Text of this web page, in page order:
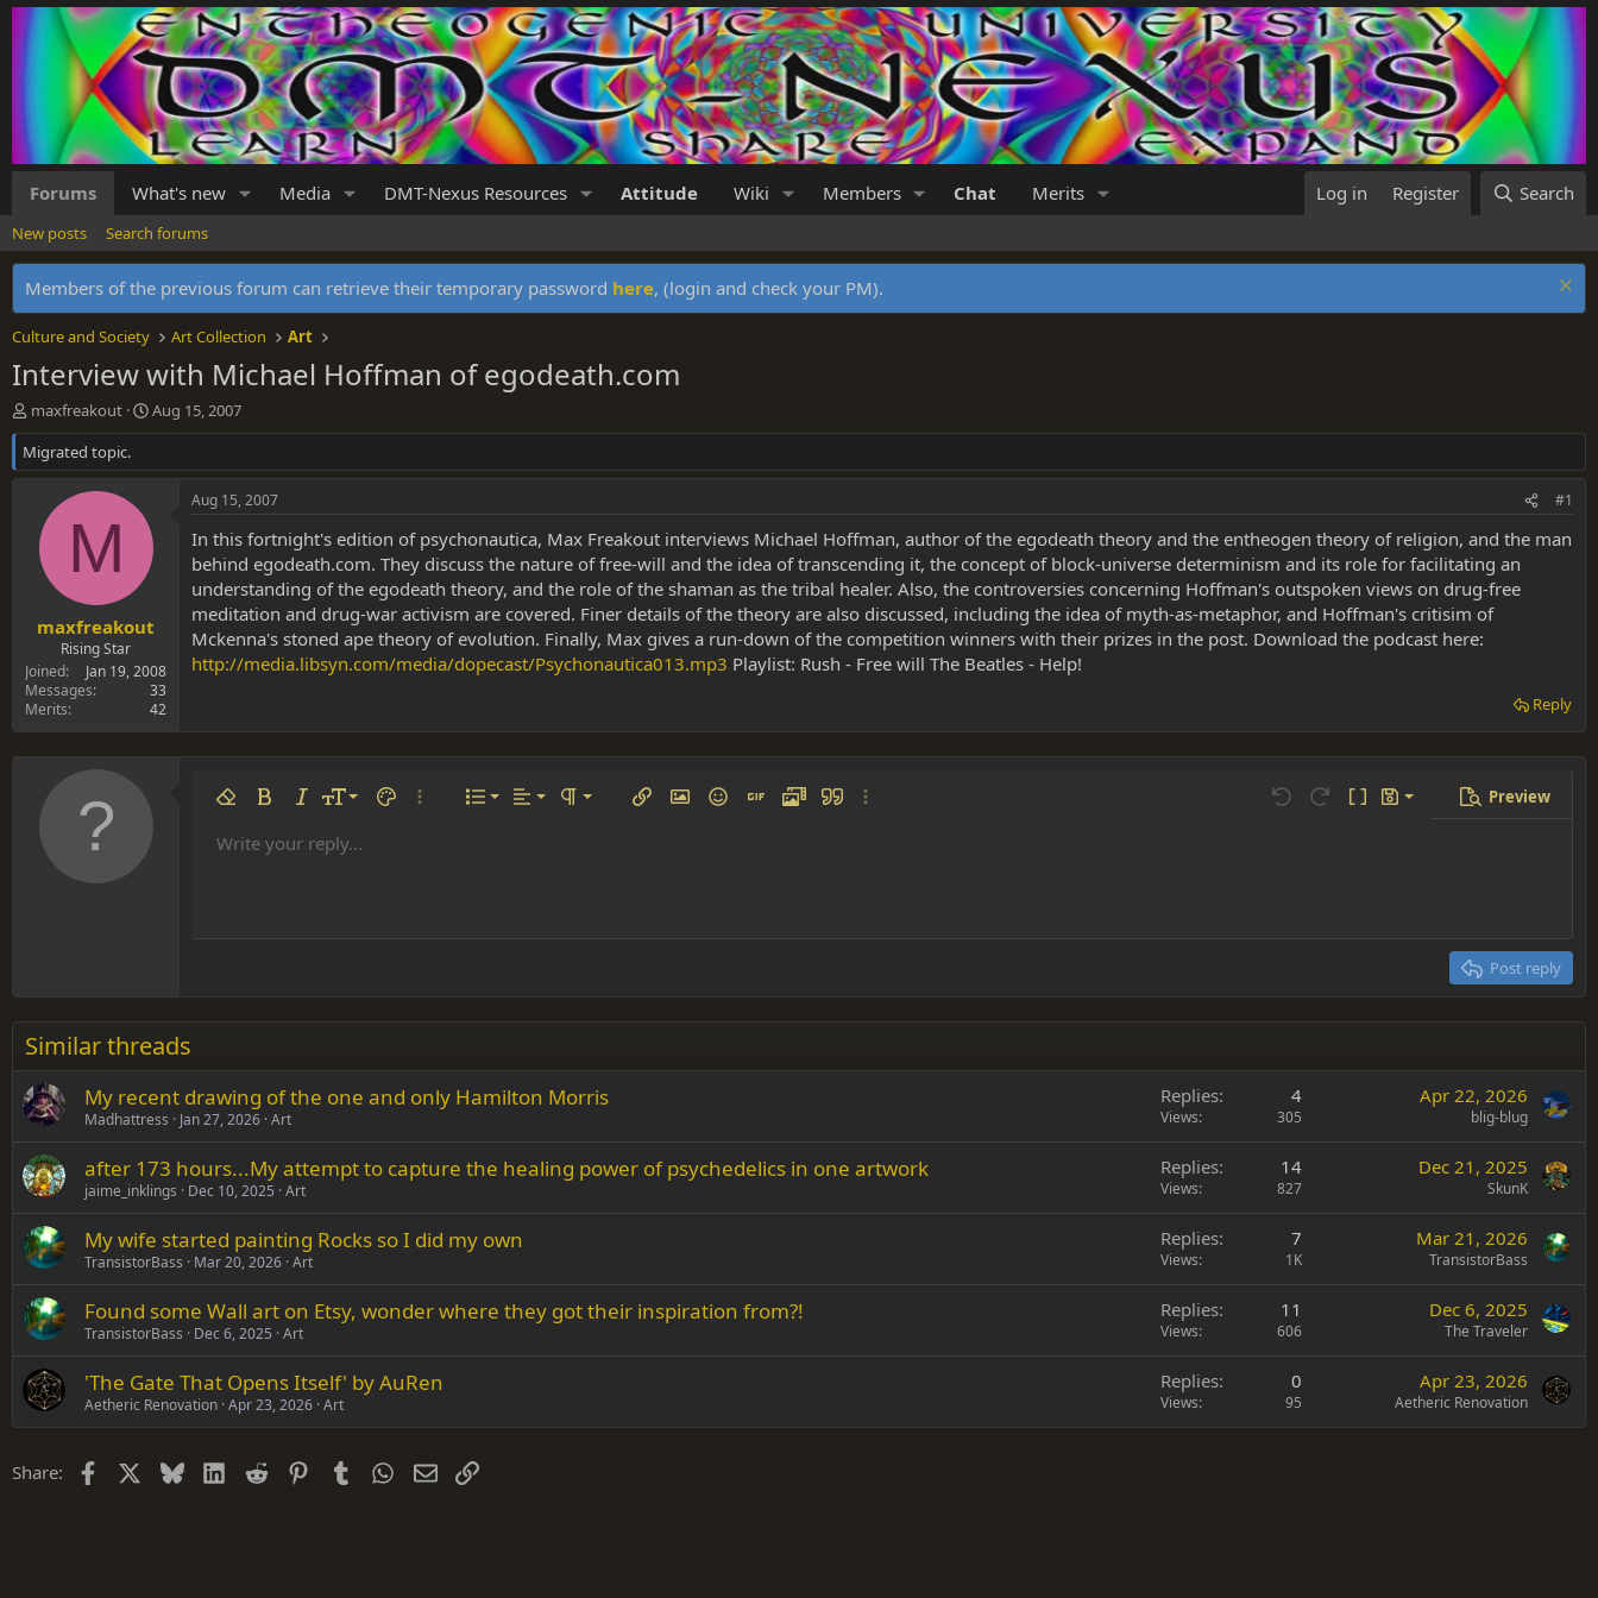
Forums What's new Media DMT-Nexus Resources Attitude Wiki Members Chat Merits Log in Register Search
New posts Search forums
Members of the previous forum can retrieve their temporary password here, (login and check your PM).
Culture and Society Art Collection Art
Interview with Michael Hoffman of egodeath.com
T
h
r
e
r
maxfreakout
S
t
r
a
t
Aug 15, 2007
Migrated topic.
M
maxfreakout
Rising Star
Joined
Jan 19, 2008
Messages
33
Merits
42
Aug 15, 2007 #1
In this fortnight's edition of psychonautica, Max Freakout interviews Michael Hoffman, author of the egodeath theory and the entheogen theory of religion, and the man
behind egodeath.com. They discuss the nature of free-will and the idea of transcending it, the concept of block-universe determinism and its role for facilitating an
understanding of the egodeath theory, and the role of the shaman as the tribal healer. Also, the controversies concerning Hoffman's outspoken views on drug-free
meditation and drug-war activism are covered. Finer details of the theory are also discussed, including the idea of myth-as-metaphor, and Hoffman's critisim of
Mckenna's stoned ape theory of evolution. Finally, Max gives a run-down of the competition winners with their prizes in the post. Download the podcast here:
http://media.libsyn.com/media/dopecast/Psychonautica013.mp3 Playlist: Rush - Free will The Beatles - Help!
Reply
Remove formatting
Bold ItalicFont size
9
10
18
26
Text colorMore options…
List
Ordered list
Alignment
Align left Paragraph format
Normal
Heading 3
Insert linkInsert image
SmiliesInsert GIF
MediaQuoteMore options… Undo Redo Toggle BB code
Drafts
Save draft
Preview
Font familyArial
Times New Roman
Verdana
Strike-through
UnderlineInline code
Insert table
Insert horizontal line
SpoilerCode
Write your reply...
Post reply
Similar threads
My recent drawing of the one and only Hamilton Morris
Madhattress Jan 27, 2026 Art
Replies 4
Views 305
Apr 22, 2026
blig-blug
after 173 hours...My attempt to capture the healing power of psychedelics in one artwork
jaime_inklings Dec 10, 2025 Art
Replies 14
Views 827
Dec 21, 2025
SkunK
My wife started painting Rocks so I did my own
TransistorBass Mar 20, 2026 Art
Replies 7
Views 1K
Mar 21, 2026
TransistorBass
Found some Wall art on Etsy, wonder where they got their inspiration from?!
TransistorBass Dec 6, 2025 Art
Replies 11
Views 606
Dec 6, 2025
The Traveler
'The Gate That Opens Itself' by AuRen
Aetheric Renovation Apr 23, 2026 Art
Replies 0
Views 95
Apr 23, 2026
Aetheric Renovation
Share: Facebook BlueskyLinkedIn
Reddit PinterestTumblr WhatsApp
EmailLink